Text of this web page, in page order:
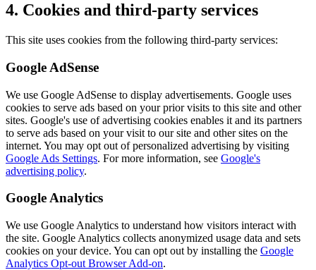
4. Cookies and third-party services
This site uses cookies from the following third-party services:
Google AdSense
We use Google AdSense to display advertisements. Google uses
cookies to serve ads based on your prior visits to this site and other
sites. Google's use of advertising cookies enables it and its partners
to serve ads based on your visit to our site and other sites on the
internet. You may opt out of personalized advertising by visiting
Google Ads Settings. For more information, see Google's
advertising policy.
Google Analytics
We use Google Analytics to understand how visitors interact with
the site. Google Analytics collects anonymized usage data and sets
cookies on your device. You can opt out by installing the Google
Analytics Opt-out Browser Add-on.